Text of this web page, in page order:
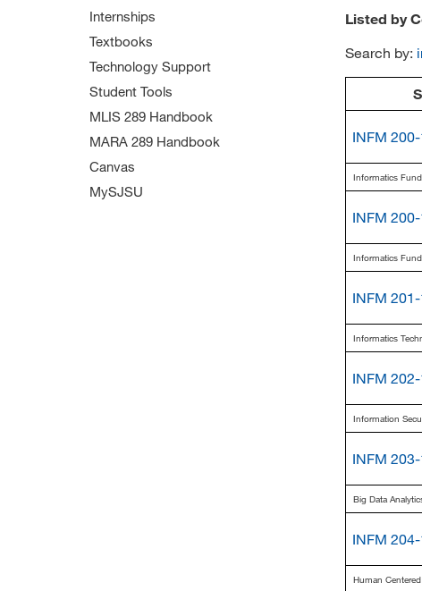
Internships
Textbooks
Technology Support
Student Tools
MLIS 289 Handbook
MARA 289 Handbook
Canvas
MySJSU
Listed by
Search by:
INFM
Informatics
INFM 200-
Informatics
INFM 201-
Informatics
INFM 202-
Information
INFM
Big Data
INFM
Human